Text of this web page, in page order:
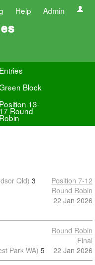
Help Admin
Entries
Block
Position 13-
17 Round
Robin
Qld) 3
Position 7-12
Round Robin
22 Jan 2026
Park WA) 5
Round Robin
Final
22 Jan 2026